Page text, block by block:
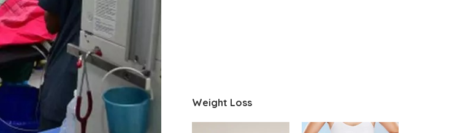
Weight Loss